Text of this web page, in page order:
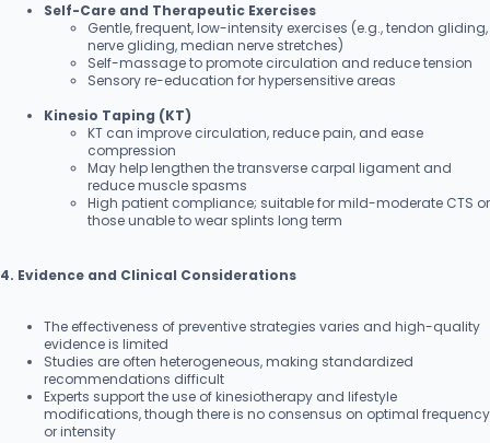
Self-Care and Therapeutic Exercises
Gentle, frequent, low-intensity exercises (e.g., tendon gliding,
nerve gliding, median nerve stretches)
Self-massage to promote circulation and reduce tension
Sensory re-education for hypersensitive areas
Kinesio Taping (KT)
KT can improve circulation, reduce pain, and ease
compression
May help lengthen the transverse carpal ligament and
reduce muscle spasms
High patient compliance; suitable for mild-moderate CTS or
those unable to wear splints long term
4. Evidence and Clinical Considerations
The effectiveness of preventive strategies varies and high-quality
evidence is limited
Studies are often heterogeneous, making standardized
recommendations difficult
Experts support the use of kinesiotherapy and lifestyle
modifications, though there is no consensus on optimal frequency
or intensity